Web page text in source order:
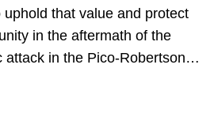
uphold that value and protect
in the aftermath of the
attack in the Pico-Robertson…